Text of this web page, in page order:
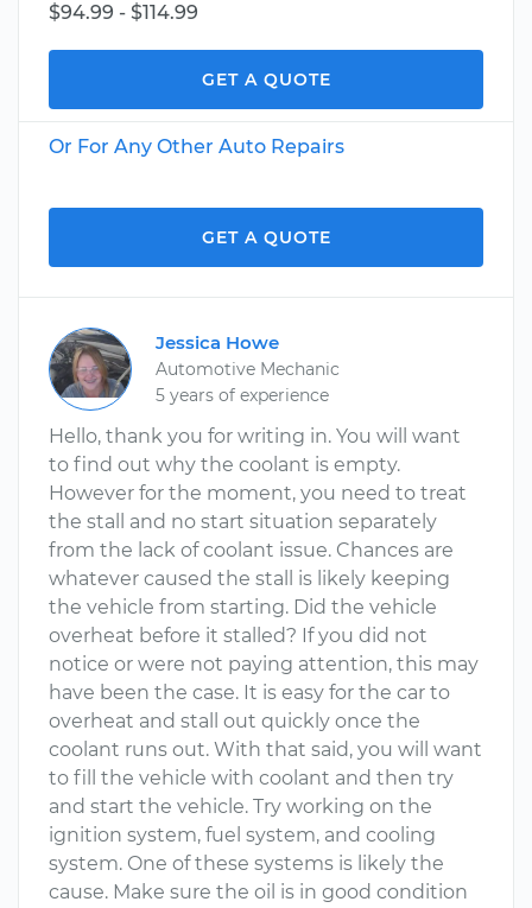
$94.99 - $114.99
GET A QUOTE
Or For Any Other Auto Repairs
GET A QUOTE
Jessica Howe
Automotive Mechanic
5 years of experience
Hello, thank you for writing in. You will want
to find out why the coolant is empty.
However for the moment, you need to treat
the stall and no start situation separately
from the lack of coolant issue. Chances are
whatever caused the stall is likely keeping
the vehicle from starting. Did the vehicle
overheat before it stalled? If you did not
notice or were not paying attention, this may
have been the case. It is easy for the car to
overheat and stall out quickly once the
coolant runs out. With that said, you will want
to fill the vehicle with coolant and then try
and start the vehicle. Try working on the
ignition system, fuel system, and cooling
system. One of these systems is likely the
cause. Make sure the oil is in good condition